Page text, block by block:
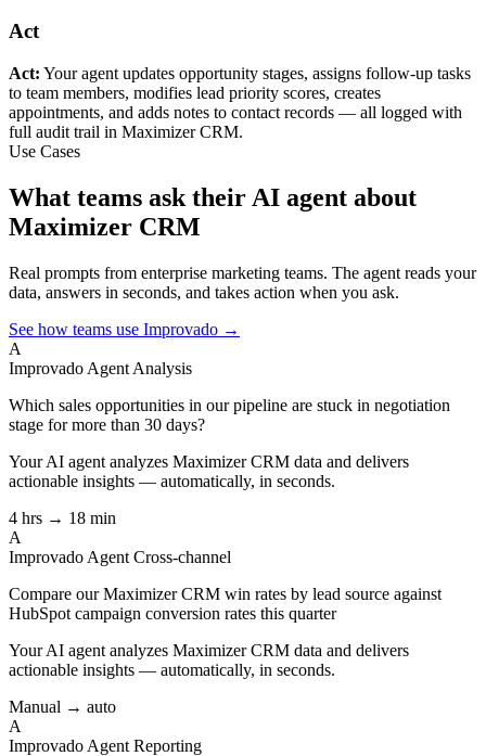
Act
Act: Your agent updates opportunity stages, assigns follow-up tasks
to team members, modifies lead priority scores, creates
appointments, and adds notes to contact records — all logged with
full audit trail in Maximizer CRM.
Use Cases
What teams ask their AI agent about
Maximizer CRM
Real prompts from enterprise marketing teams. The agent reads your
data, answers in seconds, and takes action when you ask.
See how teams use Improvado →
A
Improvado Agent Analysis
Which sales opportunities in our pipeline are stuck in negotiation
stage for more than 30 days?
Your AI agent analyzes Maximizer CRM data and delivers
actionable insights — automatically, in seconds.
4 hrs → 18 min
A
Improvado Agent Cross-channel
Compare our Maximizer CRM win rates by lead source against
HubSpot campaign conversion rates this quarter
Your AI agent analyzes Maximizer CRM data and delivers
actionable insights — automatically, in seconds.
Manual → auto
A
Improvado Agent Reporting